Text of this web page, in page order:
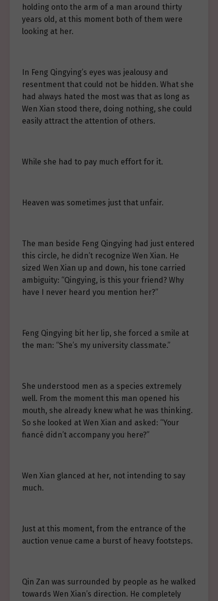
holding onto the arm of a man around thirty
years old, at this moment both of them were
looking at her.
In Feng Qingying’s eyes was jealousy and
resentment that could not be hidden. What she
had always hated the most was that as long as
Wen Xian stood there, doing nothing, she could
easily attract the attention of others.
While she had to pay much effort for it.
Heaven was sometimes just that unfair.
The man beside Feng Qingying had just entered
this circle, he didn’t recognize Wen Xian. He
sized Wen Xian up and down, his tone carried
ambiguity: “Qingying, is this your friend? Why
have I never heard you mention her?”
Feng Qingying bit her lip, she forced a smile at
the man: “She’s my university classmate.”
She understood men as a species extremely
well. From the moment this man opened his
mouth, she already knew what he was thinking.
So she looked at Wen Xian and asked: “Your
fiancé didn’t accompany you here?”
Wen Xian glanced at her, not intending to say
much.
Just at this moment, from the entrance of the
auction venue came a burst of heavy footsteps.
Qin Zan was surrounded by people as he walked
towards Wen Xian’s direction. He completely